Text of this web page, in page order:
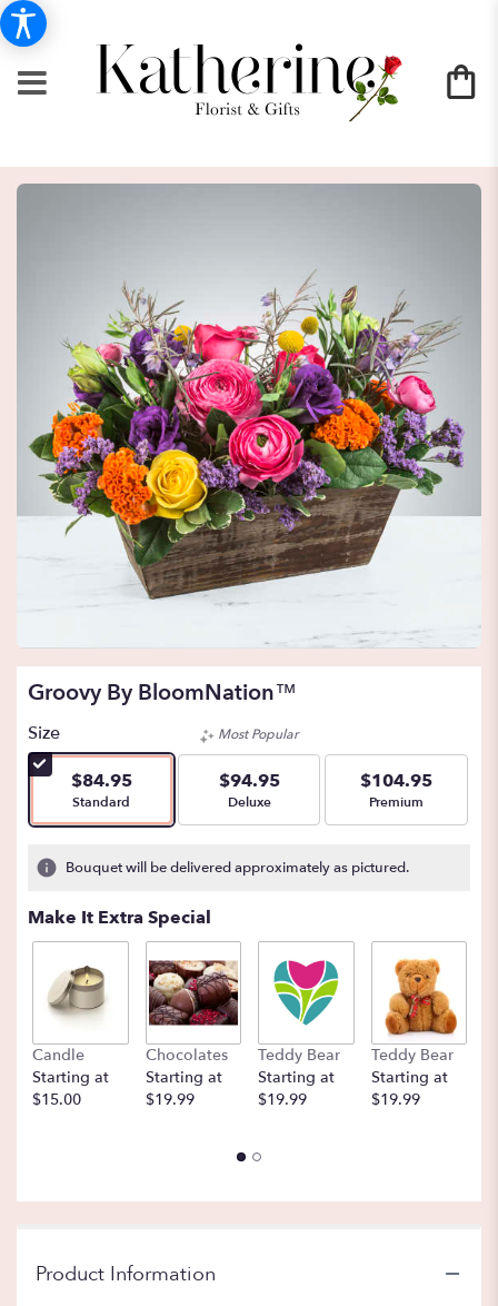
Groovy By BloomNation™
Size
$84.95
Arrangement size
Standard
Most Popular
$94.95
Arrangement size
Deluxe
$104.95
Arrangement size
Premium
Bouquet will be delivered approximately as pictured.
Make It Extra Special
Candle
Starting at
$15.00
Chocolates
Starting at
$19.99
Teddy Bear
Starting at
$19.99
Teddy Bear
Starting at
$19.99
Product Information